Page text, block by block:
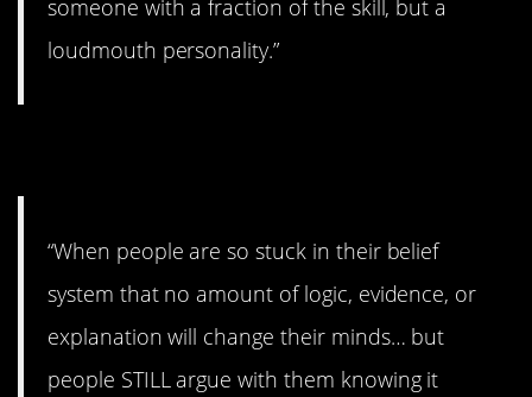
someone with a fraction of the skill, but a
loudmouth personality.”
“When people are so stuck in their belief
system that no amount of logic, evidence, or
explanation will change their minds… but
people STILL argue with them knowing it